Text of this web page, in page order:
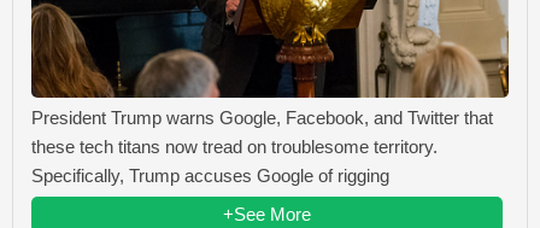
President Trump warns Google, Facebook, and Twitter that
these tech titans now tread on troublesome territory.
Specifically, Trump accuses Google of rigging
+See More